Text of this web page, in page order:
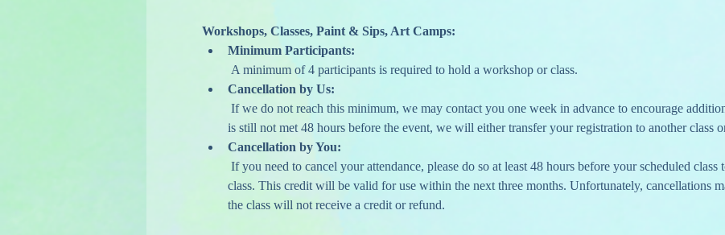
Workshops, Classes, Paint & Sips, Art Camps:
Minimum Participants:
A minimum of 4 participants is required to hold a workshop or class.
Cancellation by Us:
is still not met 48 hours before the event, we will either transfer your registration to another class
Cancellation by You:
class. This credit will be valid for use within the next three months. Unfortunately, cancellations
the class will not receive a credit or refund.